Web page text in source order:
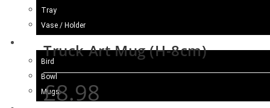
Tray
Vase / Holder
Bird
Bowl
Mugs
Truck Art Mug (H-8cm)
£8.98